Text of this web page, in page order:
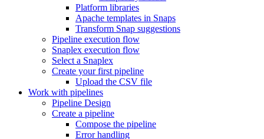
Platform libraries
Apache templates in Snaps
Transform Snap suggestions
Pipeline execution flow
Snaplex execution flow
Select a Snaplex
Create your first pipeline
Upload the CSV file
Work with pipelines
Pipeline Design
Create a pipeline
Compose the pipeline
Error handling